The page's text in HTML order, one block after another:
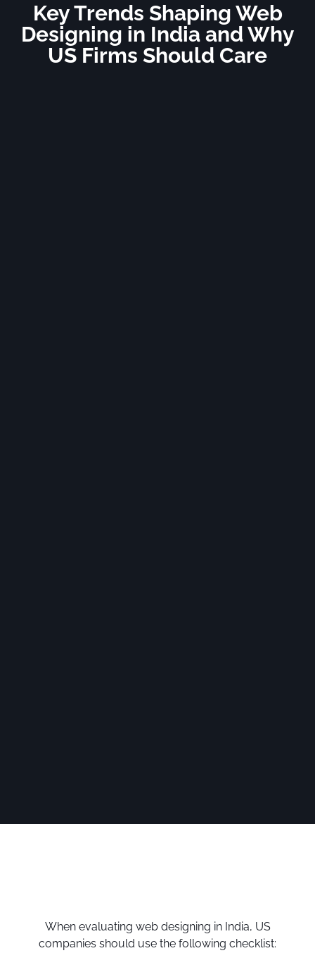
Key Trends Shaping Web
Designing in India and Why
US Firms Should Care
When evaluating web designing in India, US
companies should use the following checklist: